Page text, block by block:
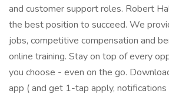
and customer support roles. Robert
the best position to succeed. We
jobs, competitive compensation and
online training. Stay on top of every
you choose - even on the go.
app ( and get 1-tap apply,